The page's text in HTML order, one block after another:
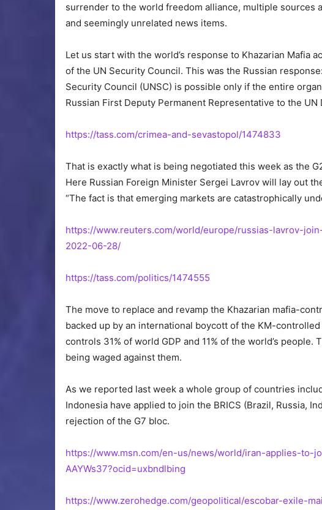
surrender to the world freedom alliance, multiple sources
and seemingly unrelated news items.
Let us start with the world’s response to Khazarian Mafia
of the UN Security Council. This was the Russian
Security Council (UNSC) is possible only if the entire
Russian First Deputy Permanent Representative to the UN
https://tass.com/crimea-and-sevastopol/1474833
That is exactly what is being negotiated this week as the
Here Russian Foreign Minister Sergei Lavrov will lay out
“The fact is that emerging markets are catastrophically
https://www.reuters.com/world/europe/russias-lavrov-
2022-06-28/
https://tass.com/politics/1474555
The move to replace and revamp the Khazarian mafia-
backed up by an international boycott of the KM-
controls 31% of world GDP and 11% of the world’s
being waged against them.
As we reported last week a whole group of countries
Indonesia have applied to join the BRICS (Brazil, Russia,
rejection of the G7 bloc.
https://www.msn.com/en-us/news/world/iran-applies-
AAYWs37?ocid=uxbndlbing
https://www.zerohedge.com/geopolitical/escobar-exile-